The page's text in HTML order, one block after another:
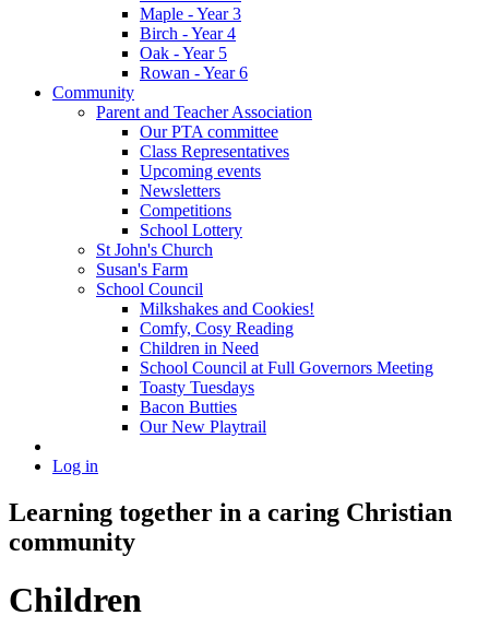
Maple - Year 3
Birch - Year 4
Oak - Year 5
Rowan - Year 6
Community
Parent and Teacher Association
Our PTA committee
Class Representatives
Upcoming events
Newsletters
Competitions
School Lottery
St John's Church
Susan's Farm
School Council
Milkshakes and Cookies!
Comfy, Cosy Reading
Children in Need
School Council at Full Governors Meeting
Toasty Tuesdays
Bacon Butties
Our New Playtrail
Log in
Learning together in a caring Christian
community
Children